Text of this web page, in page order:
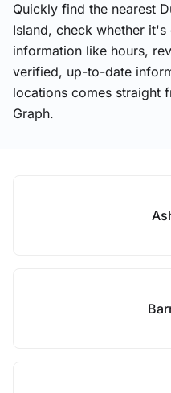
Quickly find the nearest
Island, check whether
information like hours,
verified, up-to-date
locations comes straight
Graph.